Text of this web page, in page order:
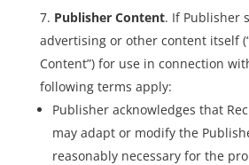
Publisher Content. If Publisher
advertising or other content itself
Content”) for use in connection
following terms apply:
Publisher acknowledges that
may adapt or modify the
reasonably necessary for the